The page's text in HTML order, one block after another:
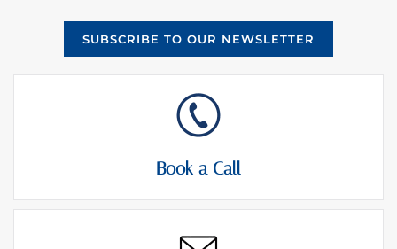
SUBSCRIBE TO OUR NEWSLETTER
Book a Call